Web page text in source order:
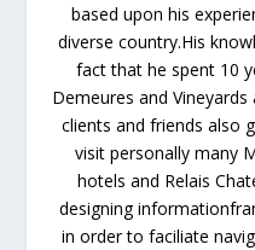
based upon his
diverse country.His
fact that he spent 10
Demeures and
clients and friends also
visit personally many
hotels and Relais
designing
in order to faciliate